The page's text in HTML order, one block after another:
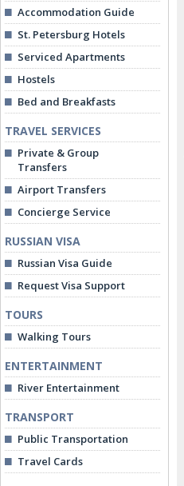
Accommodation Guide
St. Petersburg Hotels
Serviced Apartments
Hostels
Bed and Breakfasts
TRAVEL SERVICES
Private & Group
Transfers
Airport Transfers
Concierge Service
RUSSIAN VISA
Russian Visa Guide
Request Visa Support
TOURS
Walking Tours
ENTERTAINMENT
River Entertainment
TRANSPORT
Public Transportation
Travel Cards